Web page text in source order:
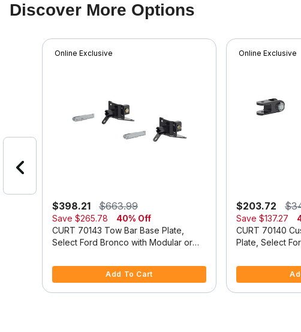
Discover More Options
Online Exclusive
$398.21 $663.99
Save $265.78
40% Off
CURT 70143 Tow Bar Base Plate,
Select Ford Bronco with Modular or
Add To Cart
Online Exclusive
$203.72
Save $137.27
CURT 70140
Plate, Select